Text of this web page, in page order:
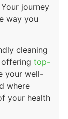
journey
way you
cleaning
offeringtop-
your well-
where
your health